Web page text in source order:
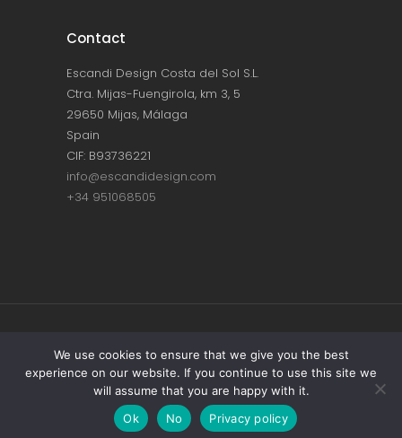
Contact
Escandi Design Costa del Sol S.L.
Ctra. Mijas-Fuengirola, km 3, 5
29650 Mijas, Málaga
Spain
CIF: B93736221
info@escandidesign.com
+34 951068505
Copyright © ESCANDI DESIGN |PRIVACY
POLICY
Made with love by NEST387
We use cookies to ensure that we give you the best
experience on our website. If you continue to use this site we
will assume that you are happy with it.
Ok
No Privacy policy